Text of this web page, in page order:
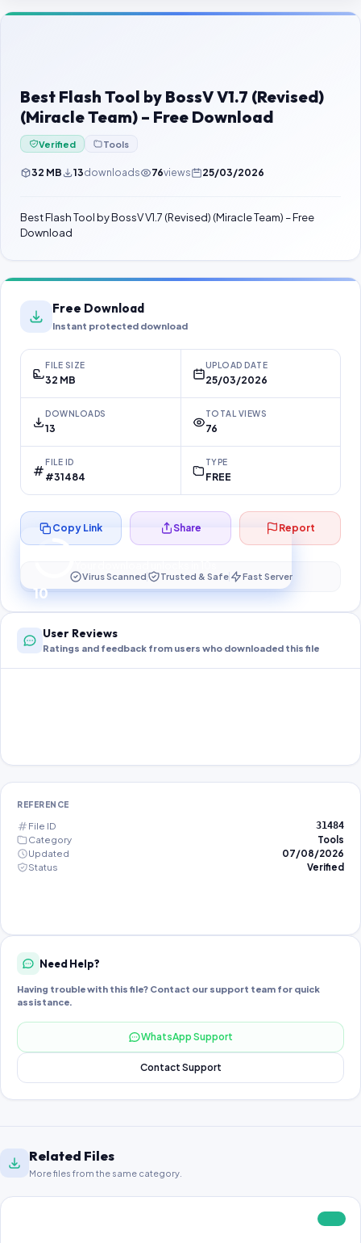
Contact Us
Password Finder
Best Flash Tool by BossV V1.7 (Revised)
(Miracle Team) – Free Download
Verified Tools
32 MB 13downloads 76views 25/03/2026
Best Flash Tool by BossV V1.7 (Revised) (Miracle Team) – Free
Download
Free Download
Instant protected download
FILE SIZE
32 MB
UPLOAD DATE
25/03/2026
DOWNLOADS
13
TOTAL VIEWS
76
FILE ID
#31484
TYPE
FREE
9
Preparing your secure download…
Copy Link Share Report
Virus Scanned Trusted & Safe Fast Server
User Reviews
Ratings and feedback from users who downloaded this file
REFERENCE
File ID 31484
Category
Tools
Updated
07/08/2026
Status
Verified
Need Help?
Having trouble with this file? Contact our support team for quick
assistance.
WhatsApp Support
Contact Support
Related Files
More files from the same category.